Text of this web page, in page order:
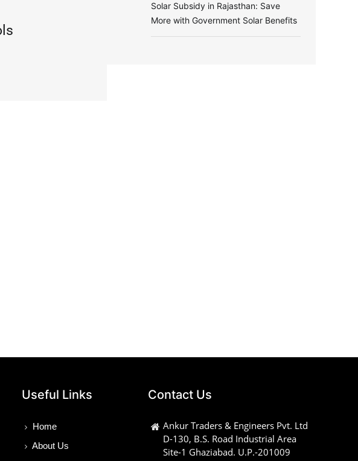
Solar Subsidy in Rajasthan: Save
More with Government Solar Benefits
Useful Links
Home
About Us
Contact Us
Ankur Traders & Engineers Pvt. Ltd
D-130, B.S. Road Industrial Area
Site-1 Ghaziabad. U.P.-201009